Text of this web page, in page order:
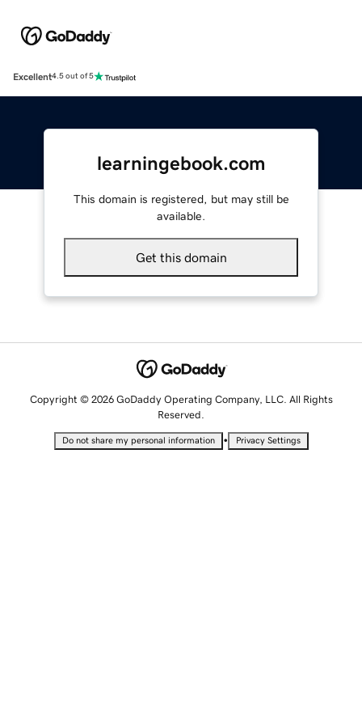
Excellent4.5 out of 5
learningebook.com
This domain is registered, but may still be
available.
Get this domain
Copyright © 2026 GoDaddy Operating Company, LLC. All Rights
Reserved.
Do not share my personal information • Privacy Settings